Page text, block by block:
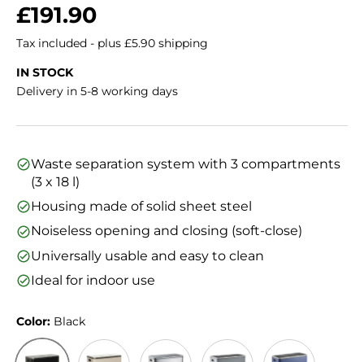
Regular price
£191.90
Tax included - plus £5.90 shipping
IN STOCK
Delivery in 5-8 working days
Waste separation system with 3 compartments
(3 x 18 l)
Housing made of solid sheet steel
Noiseless opening and closing (soft-close)
Universally usable and easy to clean
Ideal for indoor use
Color: Black